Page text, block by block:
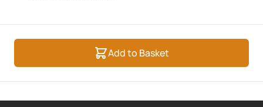
Add to Basket